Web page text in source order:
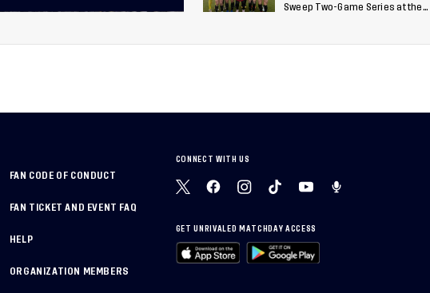
Sweep Two-Game Series at the
FAN CODE OF CONDUCT
FAN TICKET AND EVENT FAQ
HELP
ORGANIZATION MEMBERS
CONNECT WITH US
GET UNRIVALED MATCHDAY ACCESS